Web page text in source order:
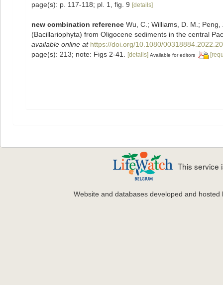
page(s): p. 117-118; pl. 1, fig. 9 [details]
new combination reference Wu, C.; Williams, D. M.;
(Bacillariophyta) from Oligocene sediments in the central
available online at https://doi.org/10.1080/
page(s): 213; note: Figs 2-41.
[details] Available for editors
This service
Website and databases developed and hosted